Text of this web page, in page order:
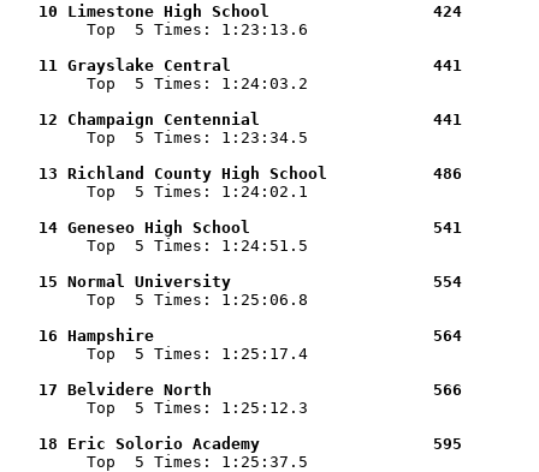
10 Limestone High School                 424
Top  5 Times: 1:23:13.6
11 Grayslake Central                     441
Top  5 Times: 1:24:03.2
12 Champaign Centennial                  441
Top  5 Times: 1:23:34.5
13 Richland County High School           486
Top  5 Times: 1:24:02.1
14 Geneseo High School
Top  5 Times: 1:24:51.5
15 Normal University                     554
Top  5 Times: 1:25:06.8
16 Hampshire                             564
Top  5 Times: 1:25:17.4
17 Belvidere North                       566
Top  5 Times: 1:25:12.3
18 Eric Solorio Academy                  595
Top  5 Times: 1:25:37.5